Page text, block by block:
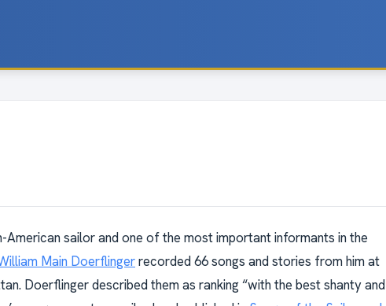
American sailor and one of the most important informants in the
Main Doerflingerrecorded 66 songs and stories from him at
Doerflinger described them as ranking “with the best shanty and